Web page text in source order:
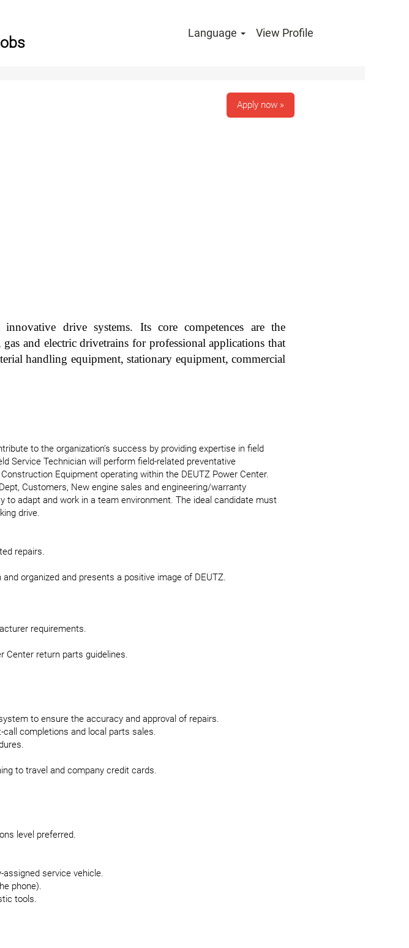
Language View Profile
Apply now »
drive systems. Its core competences are the
and electric drivetrains for professional applications that
handling equipment, stationary equipment, commercial
to the organization’s success by providing expertise in field
Service Technician will perform field-related preventative
Equipment operating within the DEUTZ Power Center.
Customers, New engine sales and engineering/warranty
adapt and work in a team environment. The ideal candidate must
drive.
repairs.
organized and presents a positive image of DEUTZ.
requirements.
Center return parts guidelines.
to ensure the accuracy and approval of repairs.
completions and local parts sales.
to travel and company credit cards.
level preferred.
service vehicle.
phone).
tools.